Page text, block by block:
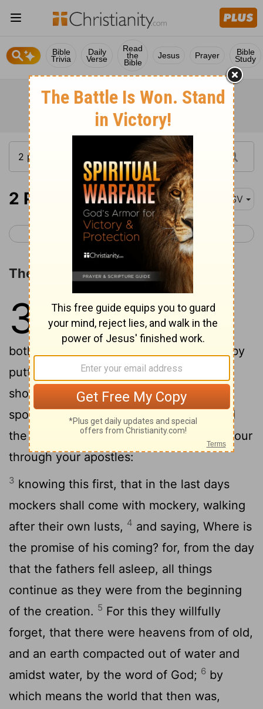
Bible
Trivia
Daily
Verse
Read
the
Bible
Jesus Prayer Bible
Study
2 Peter 3 ASV
< 2 Peter 2 1 John 1 >
The Promise of the Lord's Coming
3
This is now, beloved, the second
epistle that I write unto you; and in
both of them I stir up your sincere mind by
putting you in remembrance;2that ye
should remember the words which were
spoken before by the holy prophets, and
the commandments of the Lord and Saviour
through your apostles:
3 knowing this first, that in the last days
mockers shall come with mockery, walking
after their own lusts, 4 and saying, Where is
the promise of his coming? for, from the day
that the fathers fell asleep, all things
continue as they were from the beginning
of the creation. 5 For this they willfully
forget, that there were heavens from of old,
and an earth compacted out of water and
amidst water, by the word of God; 6 by
which means the world that then was,